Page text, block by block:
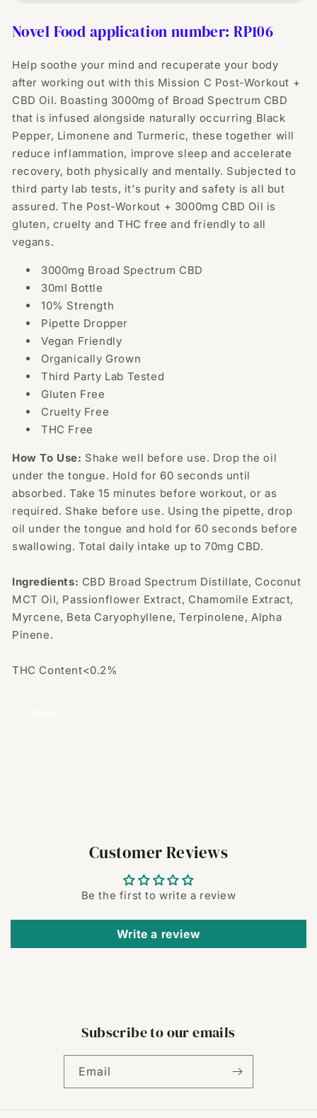
CBD
-
30ml
CBD
-
30ml
Novel Food application number: RP106
Help soothe your mind and recuperate your body
after working out with this Mission C Post-Workout +
CBD Oil. Boasting 3000mg of Broad Spectrum CBD
that is infused alongside naturally occurring Black
Pepper, Limonene and Turmeric, these together will
reduce inflammation, improve sleep and accelerate
recovery, both physically and mentally. Subjected to
third party lab tests, it's purity and safety is all but
assured. The Post-Workout + 3000mg CBD Oil is
gluten, cruelty and THC free and friendly to all
vegans.
3000mg Broad Spectrum CBD
30ml Bottle
10% Strength
Pipette Dropper
Vegan Friendly
Organically Grown
Third Party Lab Tested
Gluten Free
Cruelty Free
THC Free
How To Use: Shake well before use. Drop the oil
under the tongue. Hold for 60 seconds until
absorbed. Take 15 minutes before workout, or as
required. Shake before use. Using the pipette, drop
oil under the tongue and hold for 60 seconds before
swallowing. Total daily intake up to 70mg CBD.
Ingredients: CBD Broad Spectrum Distillate, Coconut
MCT Oil, Passionflower Extract, Chamomile Extract,
Myrcene, Beta Caryophyllene, Terpinolene, Alpha
Pinene.
THC Content<0.2%
Customer Reviews
Be the first to write a review
Write a review
Subscribe to our emails
Email